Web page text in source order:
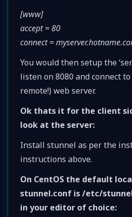
[www]
accept = 80
connect =
You would then setup the
listen on 8080 and connect
remote!) web server.
Ok thats it for the client
look at the server:
Install stunnel as per the
instructions above.
On CentOS the default
stunnel.conf is /etc/
in your editor of choice: